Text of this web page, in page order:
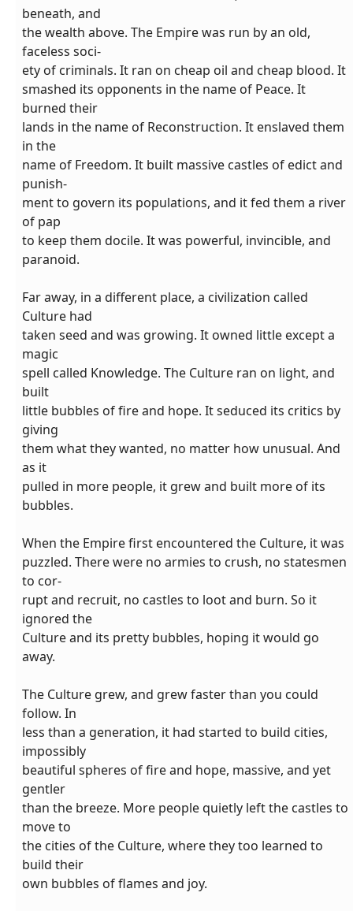
beneath, and
the wealth above. The Empire was run by an old,
faceless soci-
ety of criminals. It ran on cheap oil and cheap blood. It
smashed its opponents in the name of Peace. It
burned their
lands in the name of Reconstruction. It enslaved them
in the
name of Freedom. It built massive castles of edict and
punish-
ment to govern its populations, and it fed them a river
of pap
to keep them docile. It was powerful, invincible, and
paranoid.
Far away, in a different place, a civilization called
Culture had
taken seed and was growing. It owned little except a
magic
spell called Knowledge. The Culture ran on light, and
built
little bubbles of fire and hope. It seduced its critics by
giving
them what they wanted, no matter how unusual. And
as it
pulled in more people, it grew and built more of its
bubbles.
When the Empire first encountered the Culture, it was
puzzled. There were no armies to crush, no statesmen
to cor-
rupt and recruit, no castles to loot and burn. So it
ignored the
Culture and its pretty bubbles, hoping it would go
away.
The Culture grew, and grew faster than you could
follow. In
less than a generation, it had started to build cities,
impossibly
beautiful spheres of fire and hope, massive, and yet
gentler
than the breeze. More people quietly left the castles to
move to
the cities of the Culture, where they too learned to
build their
own bubbles of flames and joy.